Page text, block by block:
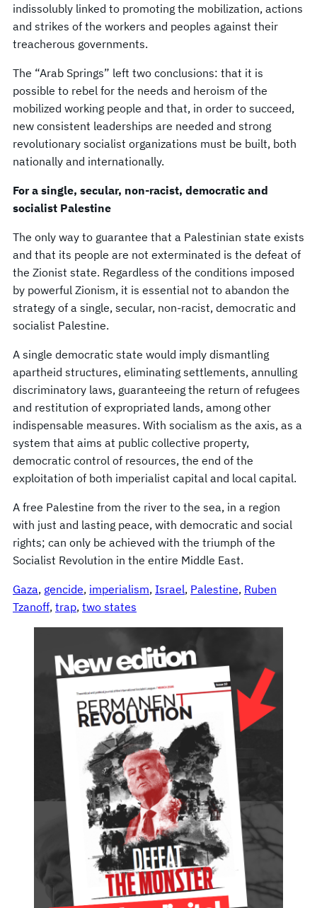
indissolubly linked to promoting the mobilization, actions
and strikes of the workers and peoples against their
treacherous governments.
The “Arab Springs” left two conclusions: that it is
possible to rebel for the needs and heroism of the
mobilized working people and that, in order to succeed,
new consistent leaderships are needed and strong
revolutionary socialist organizations must be built, both
nationally and internationally.
For a single, secular, non-racist, democratic and
socialist Palestine
The only way to guarantee that a Palestinian state exists
and that its people are not exterminated is the defeat of
the Zionist state. Regardless of the conditions imposed
by powerful Zionism, it is essential not to abandon the
strategy of a single, secular, non-racist, democratic and
socialist Palestine.
A single democratic state would imply dismantling
apartheid structures, eliminating settlements, annulling
discriminatory laws, guaranteeing the return of refugees
and restitution of expropriated lands, among other
indispensable measures. With socialism as the axis, as a
system that aims at public collective property,
democratic control of resources, the end of the
exploitation of both imperialist capital and local capital.
A free Palestine from the river to the sea, in a region
with just and lasting peace, with democratic and social
rights; can only be achieved with the triumph of the
Socialist Revolution in the entire Middle East.
Gaza, gencide, imperialism, Israel, Palestine, Ruben
Tzanoff, trap, two states